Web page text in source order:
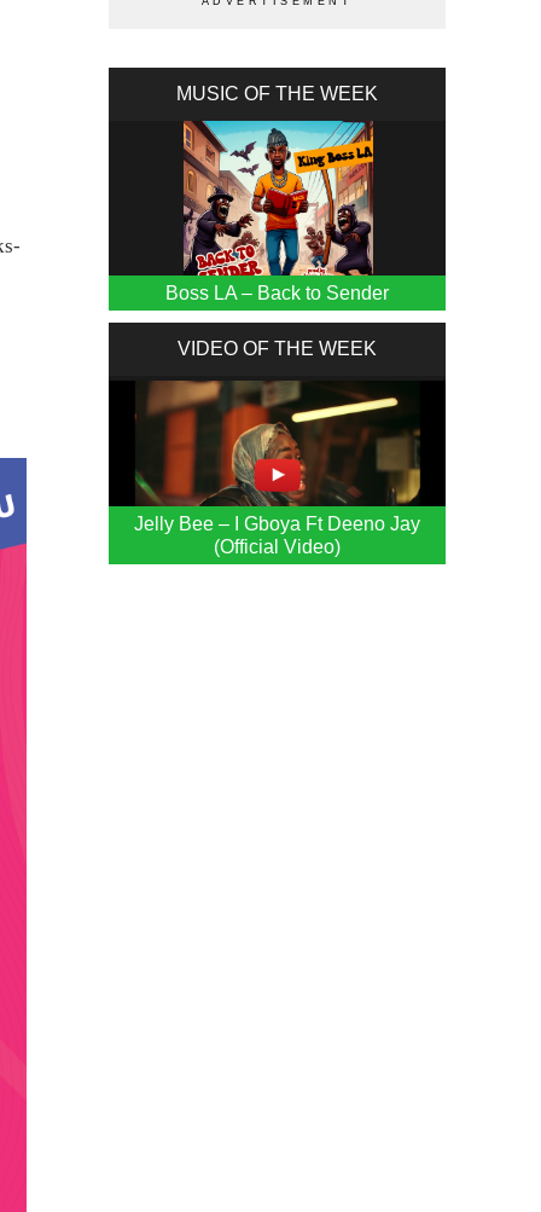
MUSIC OF THE WEEK
Boss LA – Back to Sender
VIDEO OF THE WEEK
Jelly Bee – I Gboya Ft Deeno Jay
(Official Video)